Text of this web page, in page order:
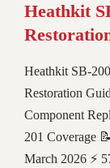
Heathkit
Heathkit SB-
Restoration
Component
201 Coverage
March 2026 ⚡